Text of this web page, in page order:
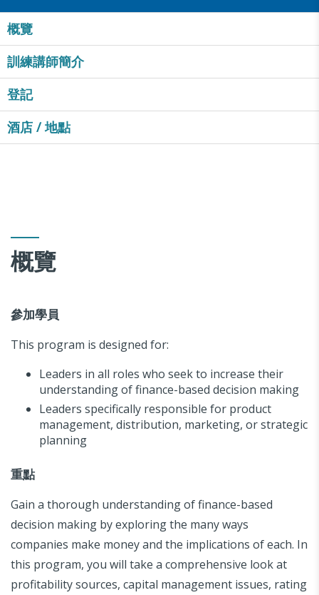
概覽
訓練講師簡介
登記
酒店 / 地點
概覽
參加學員
This program is designed for:
Leaders in all roles who seek to increase their
understanding of finance-based decision making
Leaders specifically responsible for product
management, distribution, marketing, or strategic
planning
重點
Gain a thorough understanding of finance-based
decision making by exploring the many ways
companies make money and the implications of each. In
this program, you will take a comprehensive look at
profitability sources, capital management issues, rating